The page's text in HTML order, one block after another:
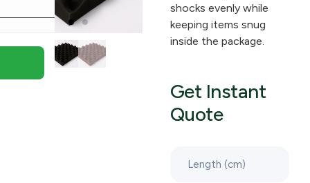
shocks evenly while
keeping items snug
inside the package.
Get Instant
Quote